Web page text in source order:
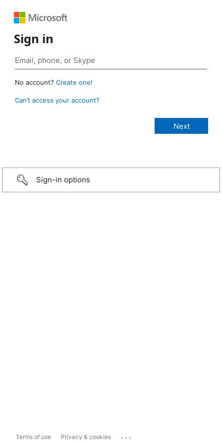
Sign in
No account? Create one!
Can’t access your account?
Sign-in options
Terms of use Privacy & cookies ...